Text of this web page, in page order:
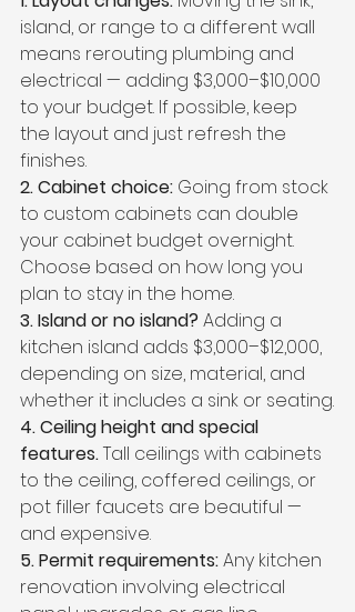
island, or range to a different wall
means rerouting plumbing and
electrical — adding $3,000–$10,000
to your budget. If possible, keep
the layout and just refresh the
finishes.
2. Cabinet choice: Going from stock
to custom cabinets can double
your cabinet budget overnight.
Choose based on how long you
plan to stay in the home.
3. Island or no island? Adding a
kitchen island adds $3,000–$12,000,
depending on size, material, and
whether it includes a sink or seating.
4. Ceiling height and special
features. Tall ceilings with cabinets
to the ceiling, coffered ceilings, or
pot filler faucets are beautiful —
and expensive.
5. Permit requirements: Any kitchen
renovation involving electrical